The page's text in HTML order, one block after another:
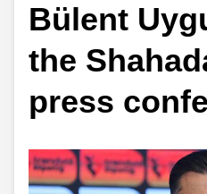
Bülent
the
press